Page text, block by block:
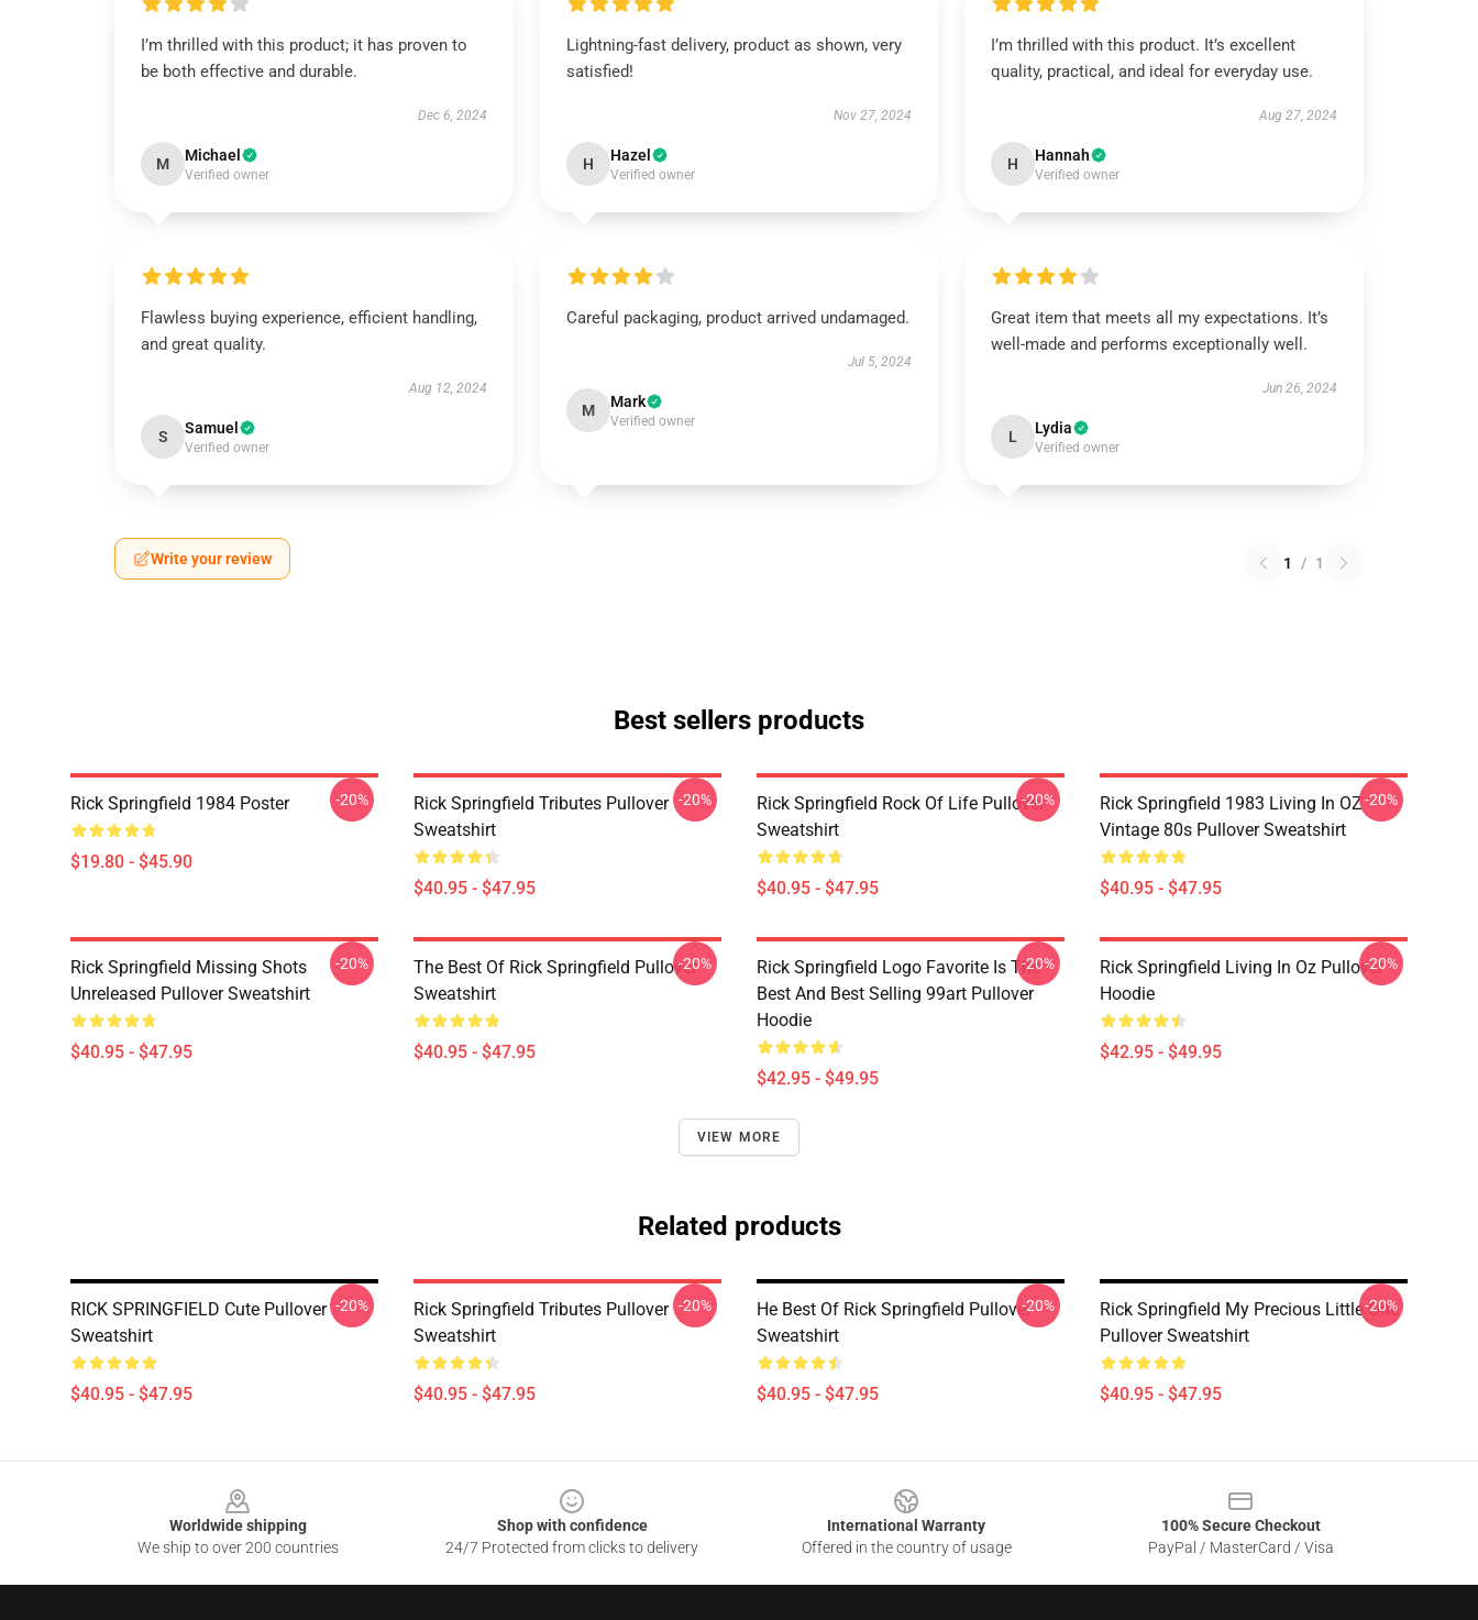
I’m thrilled with this product; it has proven to
be both effective and durable.
Dec 6, 2024
M Michael
Verified owner
Lightning-fast delivery, product as shown, very
satisfied!
Nov 27, 2024
H Hazel
Verified owner
I’m thrilled with this product. It’s excellent
quality, practical, and ideal for everyday use.
Aug 27, 2024
H Hannah
Verified owner
Flawless buying experience, efficient handling,
and great quality.
Aug 12, 2024
S Samuel
Verified owner
Careful packaging, product arrived undamaged.
Jul 5, 2024
M Mark
Verified owner
Great item that meets all my expectations. It’s
well-made and performs exceptionally well.
Jun 26, 2024
L Lydia
Verified owner
Write your review 1 / 1
Best sellers products
Rick Springfield 1984 Poster
$19.80 - $45.90
-20%
Rick Springfield Tributes Pullover
Sweatshirt
$40.95 - $47.95
-20%
Rick Springfield Rock Of Life Pullover
Sweatshirt
$40.95 - $47.95
-20%
Rick Springfield 1983 Living In OZ
Vintage 80s Pullover Sweatshirt
$40.95 - $47.95
-20%
Rick Springfield Missing Shots
Unreleased Pullover Sweatshirt
$40.95 - $47.95
-20%
The Best Of Rick Springfield Pullover
Sweatshirt
$40.95 - $47.95
-20%
Rick Springfield Logo Favorite Is The
Best And Best Selling 99art Pullover
Hoodie
$42.95 - $49.95
-20%
Rick Springfield Living In Oz Pullover
Hoodie
$42.95 - $49.95
-20%
VIEW MORE
Related products
RICK SPRINGFIELD Cute Pullover
Sweatshirt
$40.95 - $47.95
-20%
Rick Springfield Tributes Pullover
Sweatshirt
$40.95 - $47.95
-20%
He Best Of Rick Springfield Pullover
Sweatshirt
$40.95 - $47.95
-20%
Rick Springfield My Precious Little One
Pullover Sweatshirt
$40.95 - $47.95
-20%
Worldwide shipping
We ship to over 200 countries
Shop with confidence
24/7 Protected from clicks to delivery
International Warranty
Offered in the country of usage
100% Secure Checkout
PayPal / MasterCard / Visa